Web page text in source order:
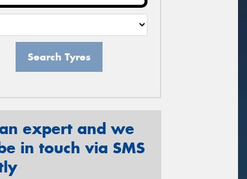
Search Tyres
expert and we
in touch via SMS